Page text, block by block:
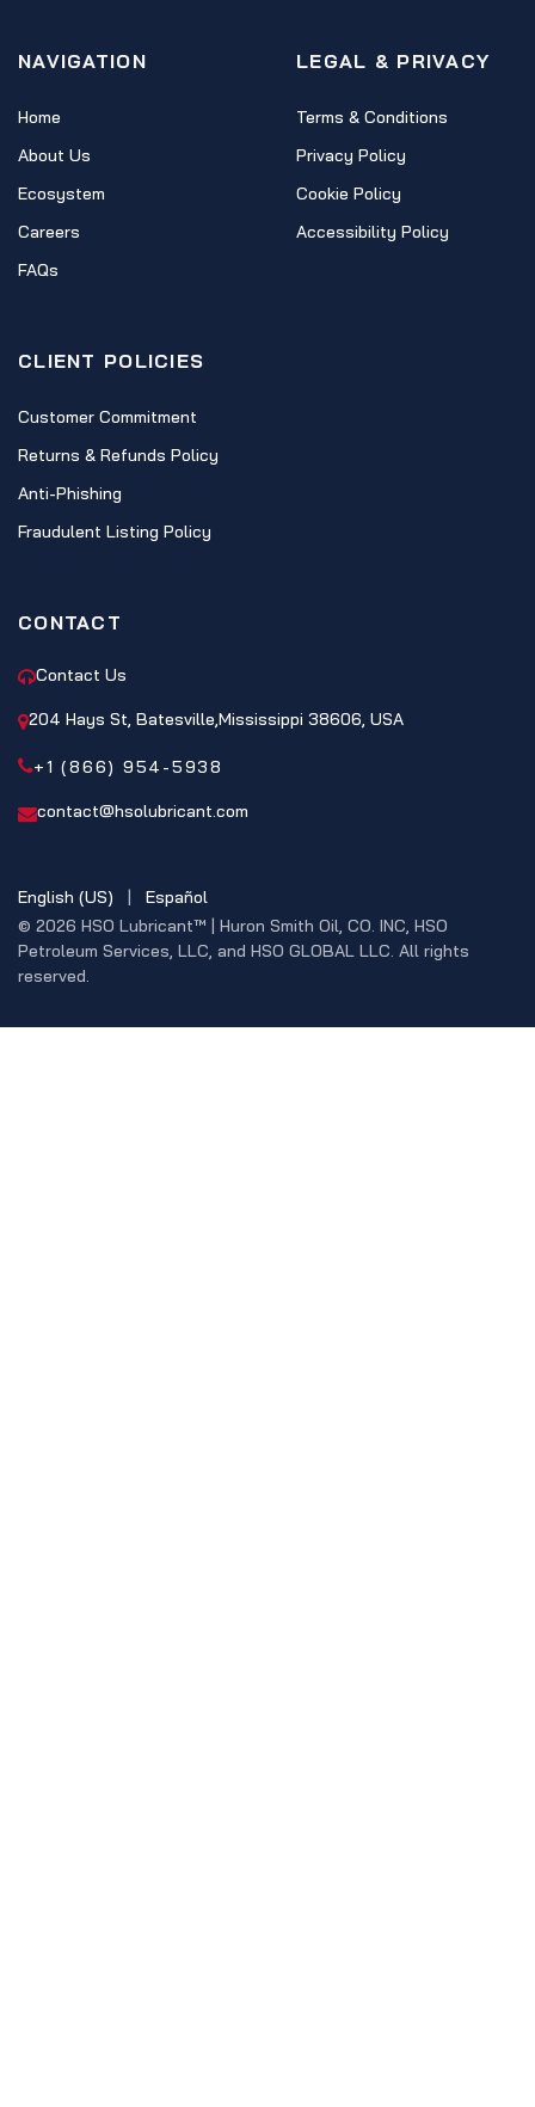
NAVIGATION
Home
About Us
Ecosystem
Careers
FAQs
LEGAL & PRIVACY
Terms & Conditions
Privacy Policy
Cookie Policy
Accessibility Policy
CLIENT POLICIES
Customer Commitment
Returns & Refunds Policy
Anti-Phishing
Fraudulent Listing Policy
CONTACT
Contact Us
204 Hays St, Batesville,Mississippi 38606, USA
+1 (866) 954-5938
contact@hsolubricant.com
© 2026 HSO Lubricant™ | Huron Smith Oil, CO. INC, HSO
Petroleum Services, LLC, and HSO GLOBAL LLC. All rights
reserved.
English (US) | Español